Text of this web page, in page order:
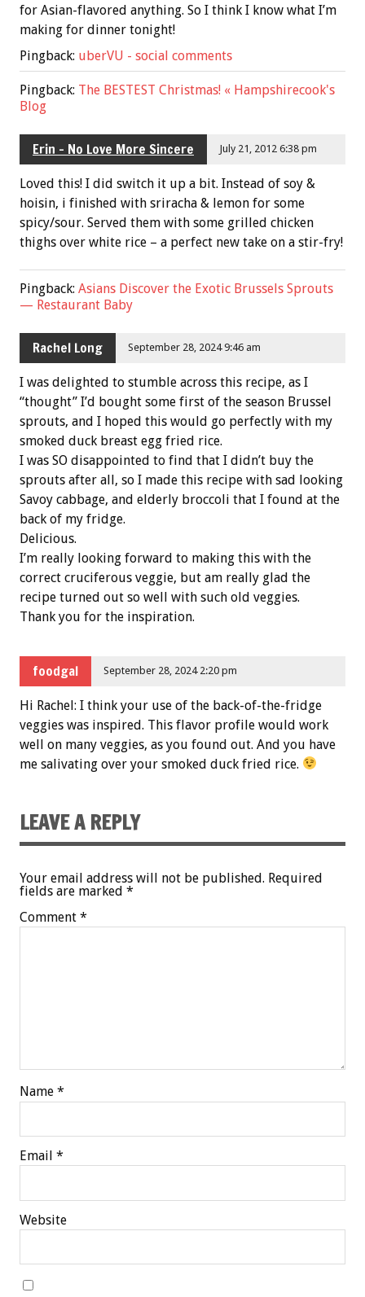
for Asian-flavored anything. So I think I know what I’m
making for dinner tonight!
Pingback: uberVU - social comments
Pingback: The BESTEST Christmas! « Hampshirecook's
Blog
Erin - No Love More Sincere July 21, 2012 6:38 pm
Loved this! I did switch it up a bit. Instead of soy &
hoisin, i finished with sriracha & lemon for some
spicy/sour. Served them with some grilled chicken
thighs over white rice – a perfect new take on a stir-fry!
Pingback: Asians Discover the Exotic Brussels Sprouts
— Restaurant Baby
Rachel Long September 28, 2024 9:46 am
I was delighted to stumble across this recipe, as I
“thought” I’d bought some first of the season Brussel
sprouts, and I hoped this would go perfectly with my
smoked duck breast egg fried rice.
I was SO disappointed to find that I didn’t buy the
sprouts after all, so I made this recipe with sad looking
Savoy cabbage, and elderly broccoli that I found at the
back of my fridge.
Delicious.
I’m really looking forward to making this with the
correct cruciferous veggie, but am really glad the
recipe turned out so well with such old veggies.
Thank you for the inspiration.
foodgal September 28, 2024 2:20 pm
Hi Rachel: I think your use of the back-of-the-fridge
veggies was inspired. This flavor profile would work
well on many veggies, as you found out. And you have
me salivating over your smoked duck fried rice.
LEAVE A REPLY
Your email address will not be published. Required
fields are marked *
Comment *
Name *
Email *
Website